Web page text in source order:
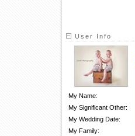
User Info
My Name:
My Significant Other:
My Wedding Date:
My Family: